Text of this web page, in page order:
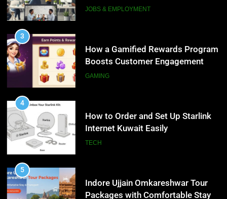
4
Internet Kuwait Easily
TECH
5
Packages with Comfortable Stay &
Transport
TRAVEL
6
Improve Sales and Marketing
Alignment
BUSINESS
Interview Services
JOBS & EMPLOYMENT
3
How a Gamified Rewards Program
Boosts Customer Engagement
and Loyalty
GAMING
4
How to Order and Set Up Starlink
Internet Kuwait Easily
TECH
5
Indore Ujjain Omkareshwar Tour
Packages with Comfortable Stay &